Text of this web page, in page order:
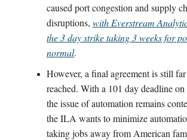
caused port congestion and supply
disruptions, with Everstream
the 3 day strike taking 3 weeks for
normal.
However, a final agreement is still
reached. With a 101 day deadline
the issue of automation remains
the ILA wants to minimize
taking jobs away from American